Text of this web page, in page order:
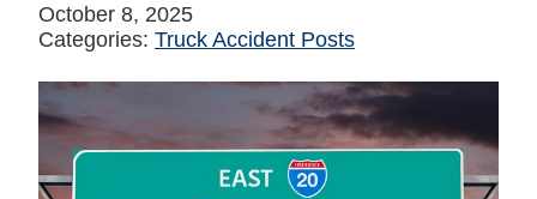
October 8, 2025
Categories: Truck Accident Posts